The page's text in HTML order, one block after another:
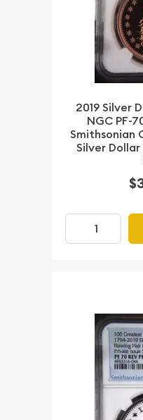
2019 Silver
NGC PF-
Smithsonian
Silver